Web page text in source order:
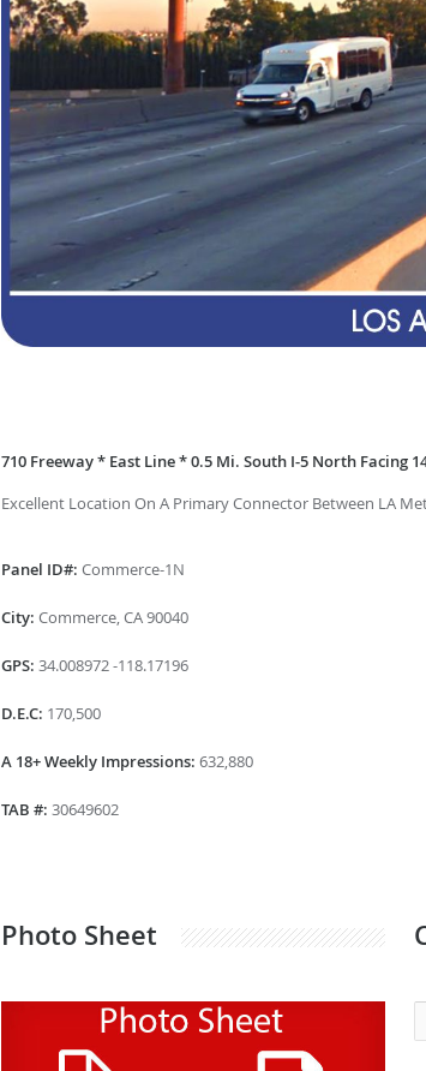
710 Freeway * East Line * 0.5 Mi. South I-5 North Facing
Excellent Location On A Primary Connector Between LA
Panel ID#: Commerce-1N
City: Commerce, CA 90040
GPS: 34.008972 -118.17196
D.E.C: 170,500
A 18+ Weekly Impressions: 632,880
TAB #: 30649602
Photo Sheet